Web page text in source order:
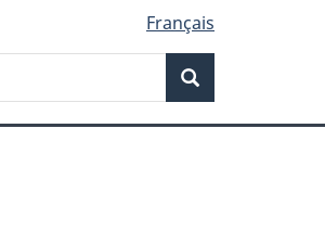
Français